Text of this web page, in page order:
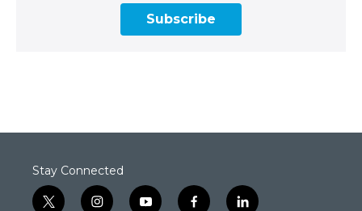
Subscribe
Stay Connected
t
i
y
f
l